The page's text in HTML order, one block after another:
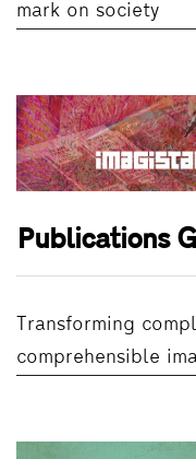
mark on society
Publications
Transforming
comprehensible